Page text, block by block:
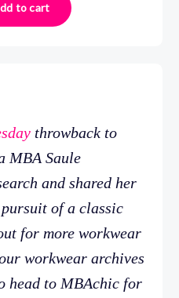
throwback to
MBA Saule
and shared her
of a classic
for more workwear
workwear archives
head to MBAchic for